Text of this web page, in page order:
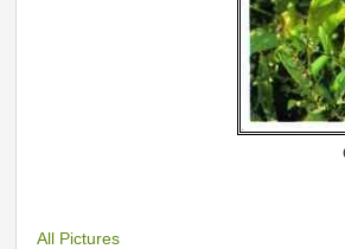
All Pictures